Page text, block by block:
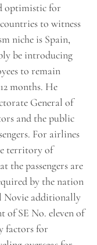
optimistic for
to witness
niche is Spain,
be introducing
to remain
months. He
General of
and the public
For airlines
territory of
the passengers are
by the nation
Novie additionally
of SE No. eleven of
factors for